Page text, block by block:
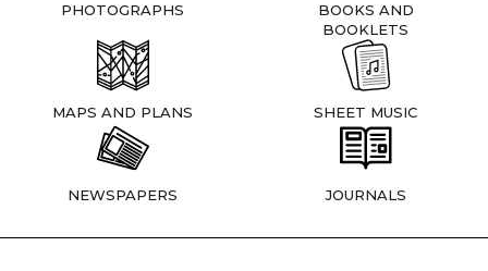
PHOTOGRAPHS
BOOKS AND
BOOKLETS
MAPS AND PLANS SHEET MUSIC
NEWSPAPERS JOURNALS